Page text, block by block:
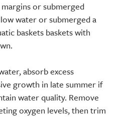
or submerged
water or submerged a
baskets baskets with
absorb excess
growth in late summer if
water quality. Remove
oxygen levels, then trim